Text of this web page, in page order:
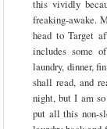
this vividly
freaking-awake.
head to Target
includes some
laundry, dinner,
shall read, and
night, but I am
put all this non-